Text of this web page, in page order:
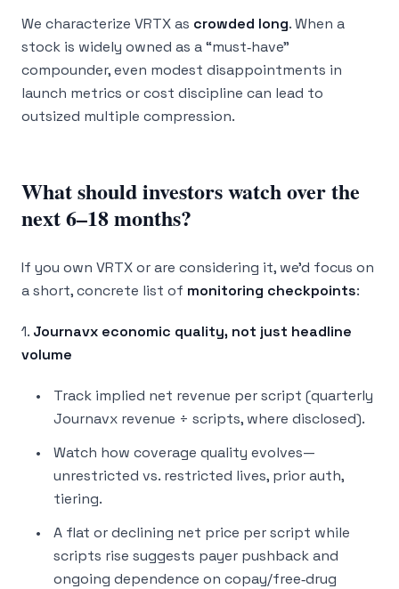
We characterize VRTX as crowded long. When a
stock is widely owned as a “must‑have”
compounder, even modest disappointments in
launch metrics or cost discipline can lead to
outsized multiple compression.
What should investors watch over the
next 6–18 months?
If you own VRTX or are considering it, we’d focus on
a short, concrete list of monitoring checkpoints:
1. Journavx economic quality, not just headline
volume
Track implied net revenue per script (quarterly
Journavx revenue ÷ scripts, where disclosed).
Watch how coverage quality evolves—
unrestricted vs. restricted lives, prior auth,
tiering.
A flat or declining net price per script while
scripts rise suggests payer pushback and
ongoing dependence on copay/free‑drug